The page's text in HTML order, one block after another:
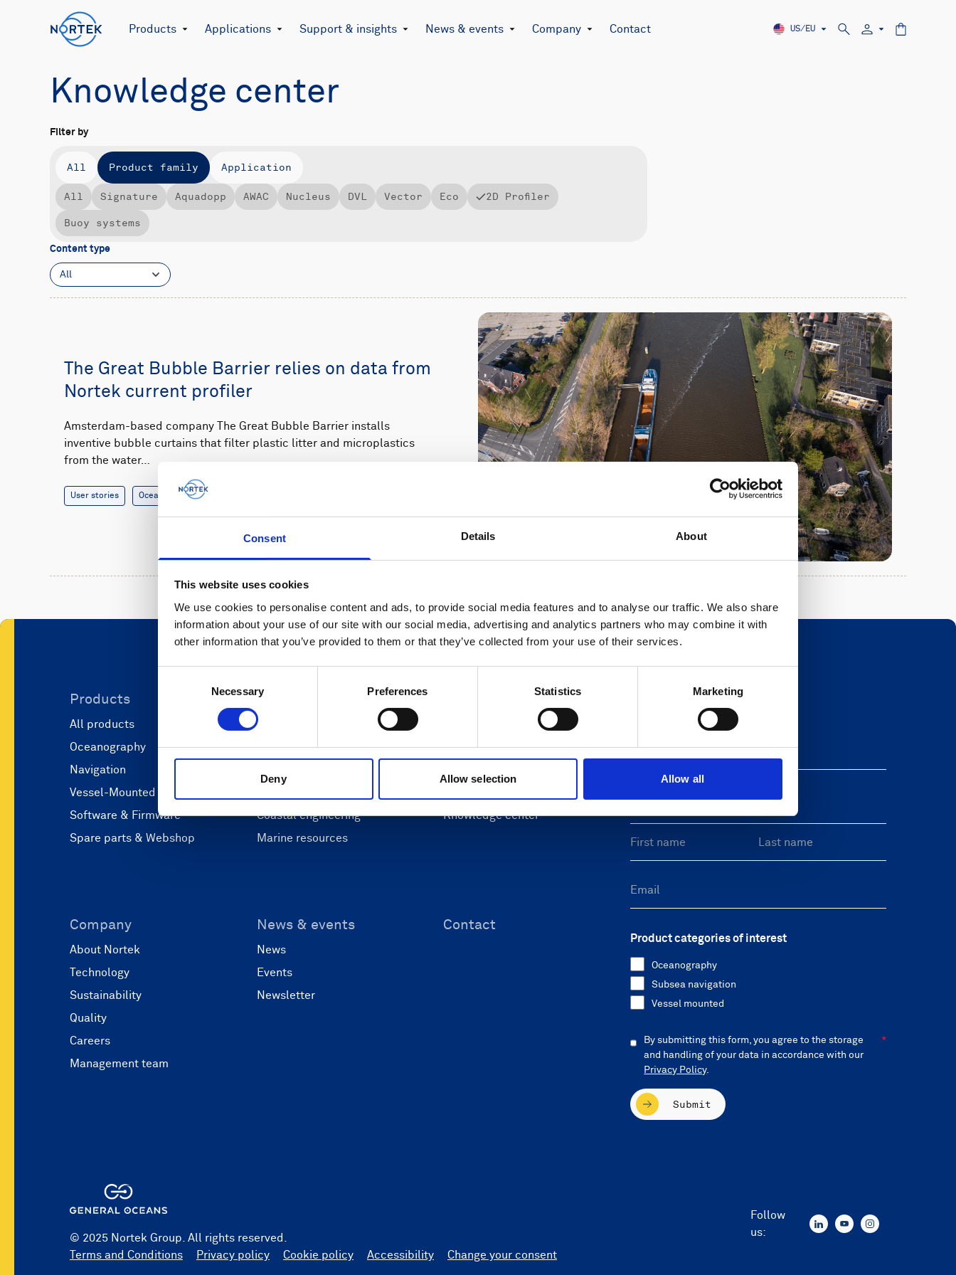
Consent Details About
This website uses cookies
We use cookies to personalise content and ads, to provide social media features and to analyse our traffic. We also share
information about your use of our site with our social media, advertising and analytics partners who may combine it with
other information that you’ve provided to them or that they’ve collected from your use of their services.
Necessary Preferences Statistics Marketing
Deny Allow selection Allow all
Products Applications Support & insights News & events Company Contact US/EU
Knowledge center
Filter by
All Product family Application
All Signature Aquadopp AWAC Nucleus DVL Vector Eco 2D Profiler
Buoy systems
Content type
All
The Great Bubble Barrier relies on data from
Nortek current profiler
Amsterdam-based company The Great Bubble Barrier installs
inventive bubble curtains that filter plastic litter and microplastics
from the water…
User stories Oceanography
Products
All products
Oceanography
Navigation
Vessel-Mounted
Software & Firmware
Spare parts & Webshop
Applications
Marine science and research
Marine autonomy
Coastal engineering
Marine resources
Support & insights
Oceanography Support
Knowledge center
Company
About Nortek
Technology
Sustainability
Quality
Careers
Management team
News & events
News
Events
Newsletter
Contact
Newsletter
Leave this field blank
Freeform Check
Product categories of interest
Oceanography
Subsea navigation
Vessel mounted
By submitting this form, you agree to the storage
and handling of your data in accordance with our
Privacy Policy.
Submit
© 2025 Nortek Group. All rights reserved.
Terms and Conditions
Privacy policy Cookie policy Accessibility Change your consent
Follow
us: